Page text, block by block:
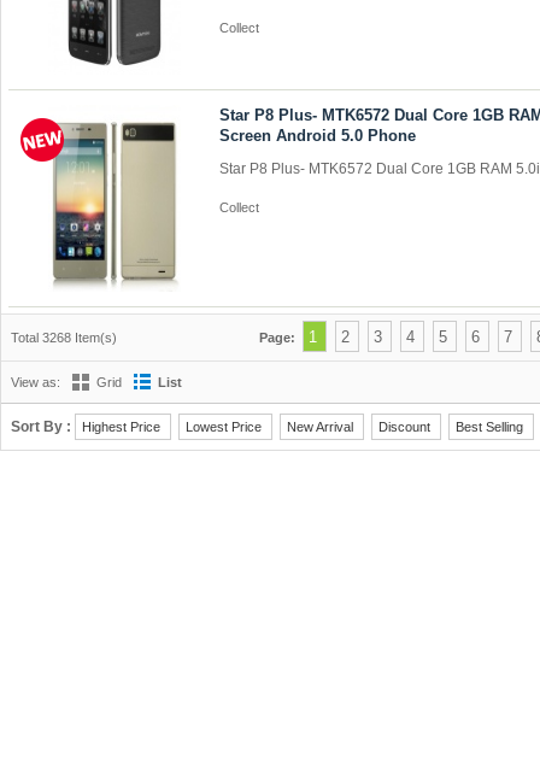
Collect
Star P8 Plus- MTK6572 Dual Core 1GB
Screen Android 5.0 Phone
Star P8 Plus- MTK6572 Dual Core 1GB RAM
Collect
Total 3268 Item(s) Page: 1 2 3 4 5 6 7
View as: Grid List
Sort By : Highest Price Lowest Price New Arrival Discount Best Selling